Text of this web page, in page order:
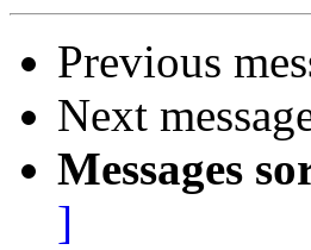
Previous
Next
Messages
]